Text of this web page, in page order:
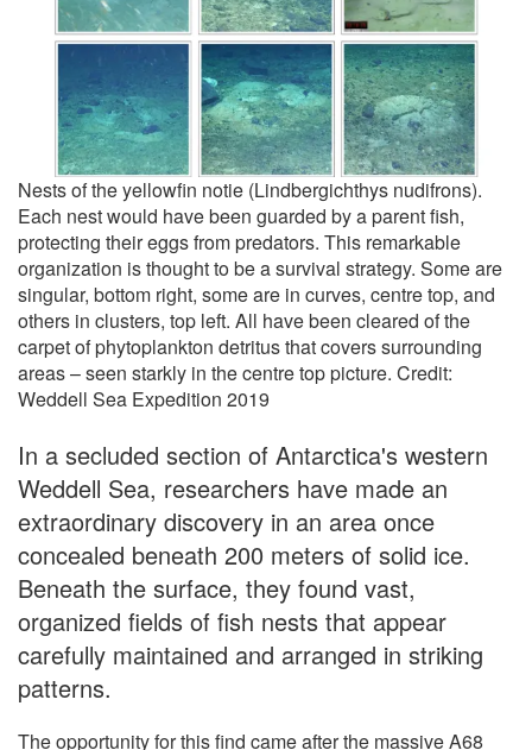
Nests of the yellowfin notie (Lindbergichthys nudifrons).
Each nest would have been guarded by a parent fish,
protecting their eggs from predators. This remarkable
organization is thought to be a survival strategy. Some are
singular, bottom right, some are in curves, centre top, and
others in clusters, top left. All have been cleared of the
carpet of phytoplankton detritus that covers surrounding
areas – seen starkly in the centre top picture. Credit:
Weddell Sea Expedition 2019
In a secluded section of Antarctica's western
Weddell Sea, researchers have made an
extraordinary discovery in an area once
concealed beneath 200 meters of solid ice.
Beneath the surface, they found vast,
organized fields of fish nests that appear
carefully maintained and arranged in striking
patterns.
The opportunity for this find came after the massive A68